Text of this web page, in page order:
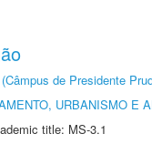
de Presidente
URBANISMO E
title: MS-3.1